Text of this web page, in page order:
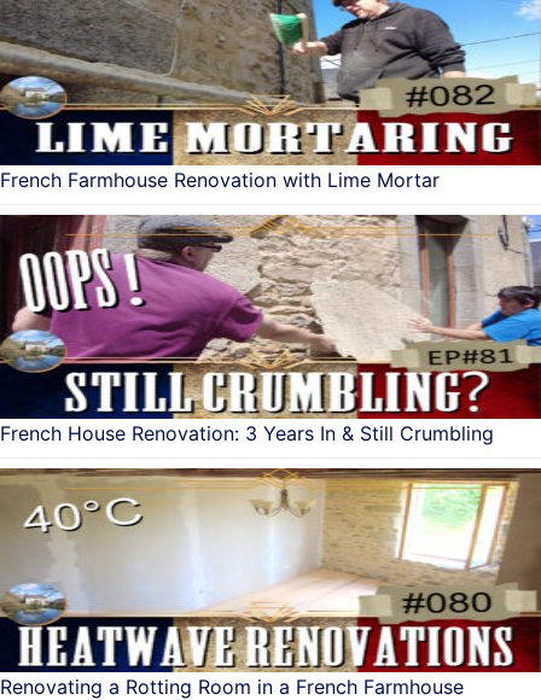
French Farmhouse Renovation with Lime Mortar
French House Renovation: 3 Years In & Still Crumbling
Renovating a Rotting Room in a French Farmhouse